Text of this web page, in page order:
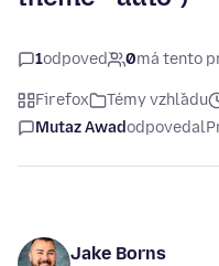
1odpoveď 0má tento
Firefox Témy vzhľadu
Mutaz Awadodpovedal
Jake Borns